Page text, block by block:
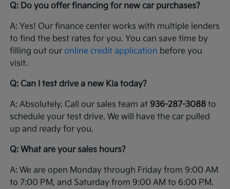
Q: Do you offer financing for new car purchases?
A: Yes! Our finance center works with multiple lenders
to find the best rates for you. You can save time by
filling out ouronline credit application before you
visit.
Q: Can I test drive a new Kia today?
A: Absolutely. Call our sales team at 936-287-3088 to
schedule your test drive. We will have the car pulled
up and ready for you.
Q: What are your sales hours?
A: We are open Monday through Friday from 9:00 AM
to 7:00 PM, and Saturday from 9:00 AM to 6:00 PM.